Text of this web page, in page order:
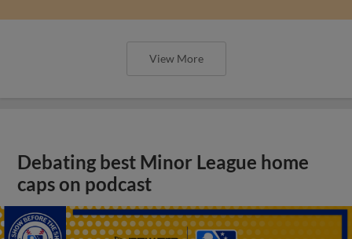
View More
Debating best Minor League home
caps on podcast